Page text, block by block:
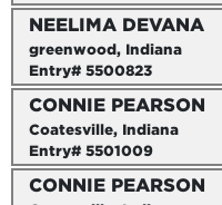
NEELIMA DEVANA
greenwood, Indiana
Entry# 5500823
CONNIE PEARSON
Coatesville, Indiana
Entry# 5501009
CONNIE PEARSON